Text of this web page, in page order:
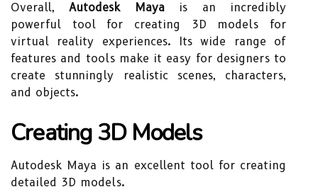
Overall,Autodesk Mayais an incredibly
powerful tool for creating 3D models for
virtual reality experiences. Its wide range of
features and tools make it easy for designers to
create stunningly realistic scenes, characters,
and objects.
Creating 3D Models
Autodesk Maya is an excellent tool for creating
detailed 3D models.